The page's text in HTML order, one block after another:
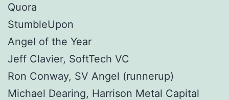
Quora
StumbleUpon
Angel of the Year
Jeff Clavier, SoftTech VC
Ron Conway, SV Angel (runnerup)
Michael Dearing, Harrison Metal Capital